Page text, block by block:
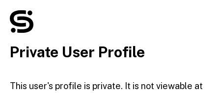
Private User Profile
This user's profile is private. It is not viewable at